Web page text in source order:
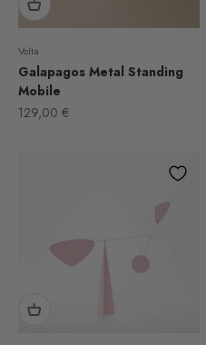
Volta
Galapagos Metal Standing
Mobile
Sale price
129,00 €